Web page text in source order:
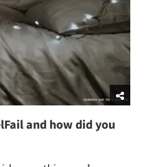
and how did you